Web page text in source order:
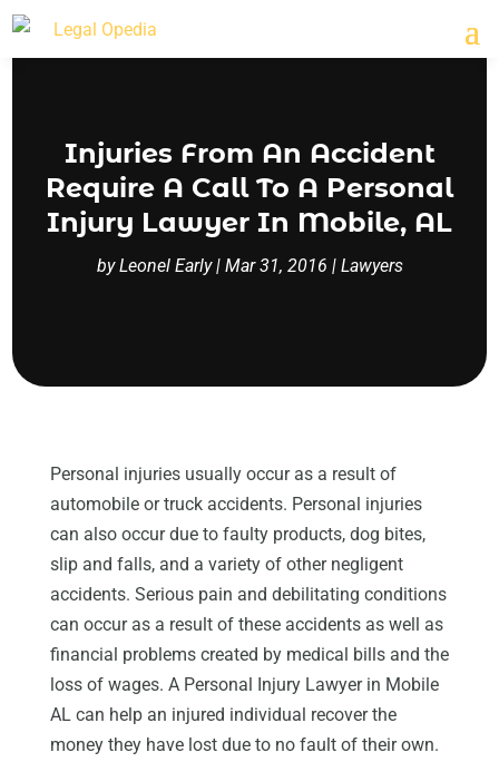
Injuries From An Accident
Require A Call To A Personal
Injury Lawyer In Mobile, AL
byLeonel Early| Mar 31, 2016 | Lawyers
Personal injuries usually occur as a result of
automobile or truck accidents. Personal injuries
can also occur due to faulty products, dog bites,
slip and falls, and a variety of other negligent
accidents. Serious pain and debilitating conditions
can occur as a result of these accidents as well as
financial problems created by medical bills and the
loss of wages. A Personal Injury Lawyer in Mobile
AL can help an injured individual recover the
money they have lost due to no fault of their own.